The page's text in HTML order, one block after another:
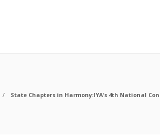
State Chapters in Harmony:IYA’s 4th National